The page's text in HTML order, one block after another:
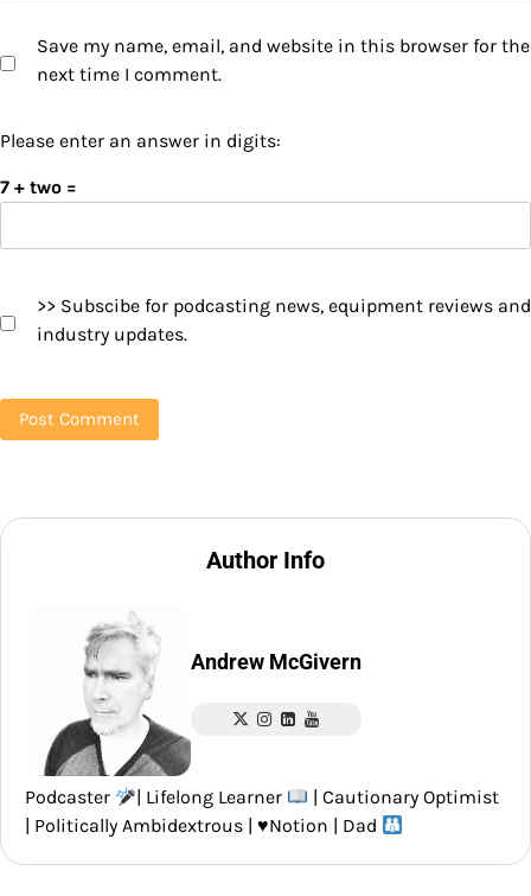
Save my name, email, and website in this browser for the
next time I comment.
Please enter an answer in digits:
7 + two =
>> Subscibe for podcasting news, equipment reviews and
industry updates.
Author Info
Andrew McGivern
Podcaster | Lifelong Learner
| Cautionary Optimist
| Politically Ambidextrous | ♥️Notion | Dad